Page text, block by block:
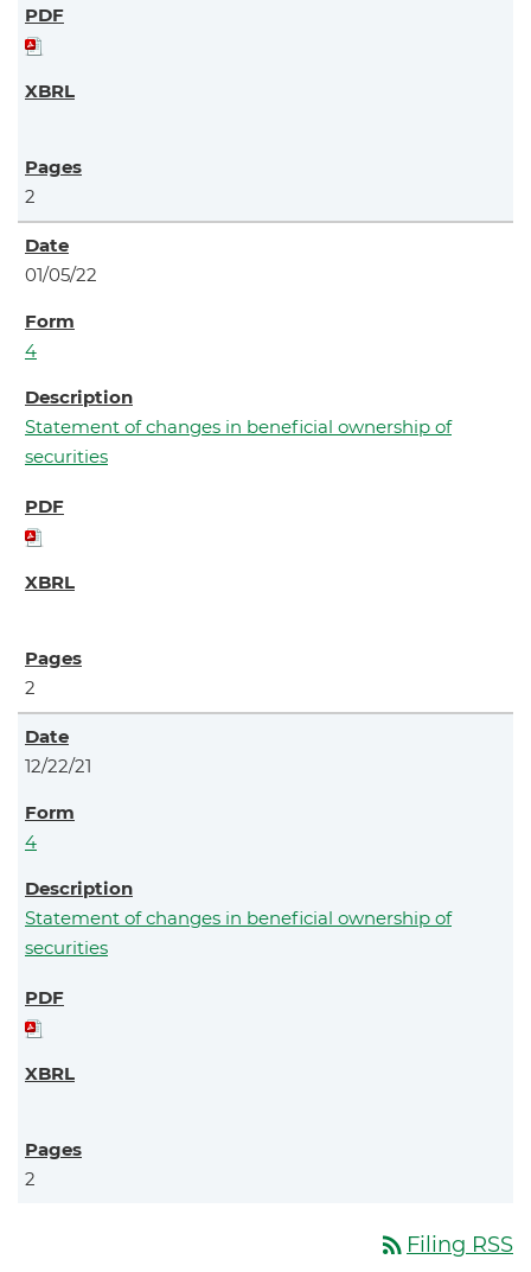
2
01/05/22
4
Statement of changes in beneficial ownership of
securities
2
12/22/21
4
Statement of changes in beneficial ownership of
securities
2
rss_feed Filing RSS